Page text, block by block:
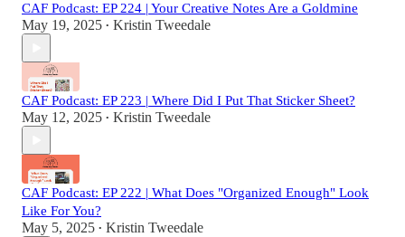
CAF Podcast: EP 224 | Your Creative Notes Are a Goldmine
May 19, 2025 • Kristin Tweedale
CAF Podcast: EP 223 | Where Did I Put That Sticker Sheet?
May 12, 2025 • Kristin Tweedale
CAF Podcast: EP 222 | What Does "Organized Enough" Look
Like For You?
May 5, 2025 • Kristin Tweedale